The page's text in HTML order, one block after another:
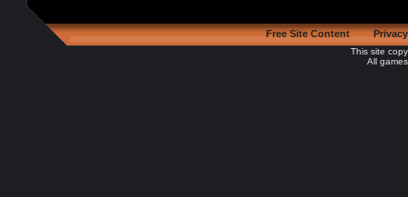
Free Site Content
This site
All